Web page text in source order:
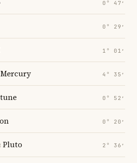
0° 47′
0° 29′
1° 01′
Mercury 4° 35′
0° 52′
0° 20′
Pluto 2° 36′